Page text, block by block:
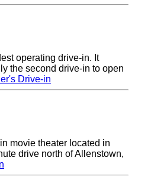
operating drive-in. It
the second drive-in to open
Drive-in
movie theater located in
drive north of Allenstown,